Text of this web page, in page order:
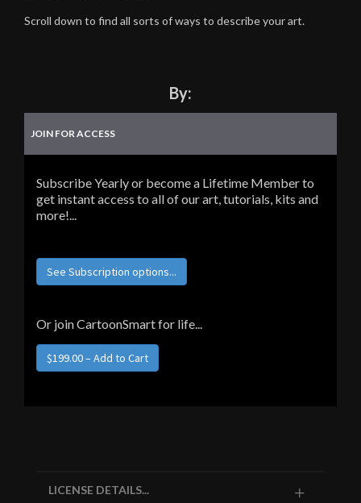
Scroll down to find all sorts of ways to describe your art.
By:
JOIN FOR ACCESS
Subscribe Yearly or become a Lifetime Member to
get instant access to all of our art, tutorials, kits and
more!...
See Subscription options...
Or join CartoonSmart for life...
$199.00 – Add to Cart
LICENSE DETAILS...